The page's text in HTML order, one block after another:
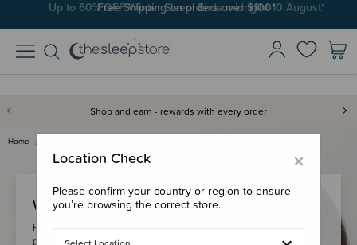
Up to 60% OFF Winter Sleep! Ends midngiht 10 August*
Free Shipping on orders over $100*
Shop and earn - rewards with every order
Home
Welcome Back!
Please login to your account to earn/redeem your loyalty
points & checkout faster.
×
Location Check
Please confirm your country or region to ensure
you’re browsing the correct store.